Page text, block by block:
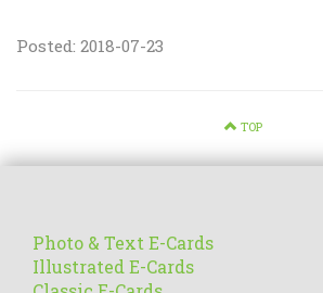
Posted: 2018-07-23
TOP
Photo & Text E-Cards
Illustrated E-Cards